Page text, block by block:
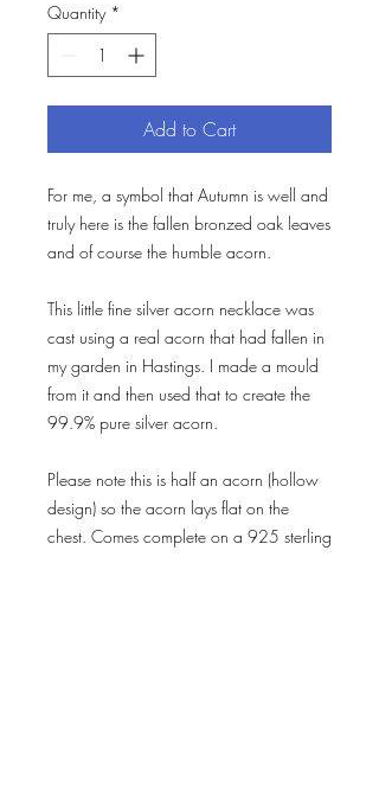
Quantity *
Add to Cart
For me, a symbol that Autumn is well and
truly here is the fallen bronzed oak leaves
and of course the humble acorn.
This little fine silver acorn necklace was
cast using a real acorn that had fallen in
my garden in Hastings. I made a mould
from it and then used that to create the
99.9% pure silver acorn.
Please note this is half an acorn (hollow
design) so the acorn lays flat on the
chest. Comes complete on a 925 sterling